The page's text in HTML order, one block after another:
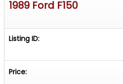
1989 Ford F150
Listing ID:
Price: